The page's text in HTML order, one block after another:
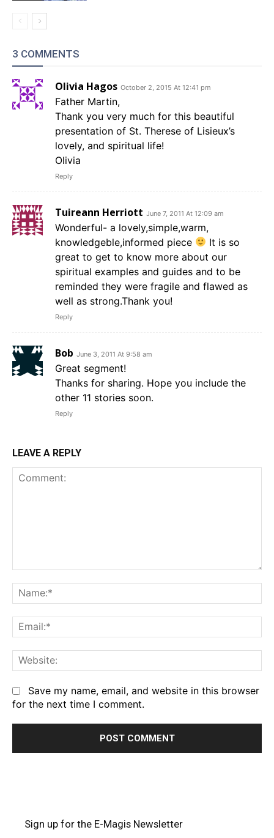
3 COMMENTS
Olivia Hagos October 2, 2015 At 12:41 pm
Father Martin,
Thank you very much for this beautiful
presentation of St. Therese of Lisieux’s
lovely, and spiritual life!
Olivia
Reply
Tuireann Herriott June 7, 2011 At 12:09 am
Wonderful- a lovely,simple,warm,
knowledgeble,informed piece
It is so
great to get to know more about our
spiritual examples and guides and to be
reminded they were fragile and flawed as
well as strong.Thank you!
Reply
Bob June 3, 2011 At 9:58 am
Great segment!
Thanks for sharing. Hope you include the
other 11 stories soon.
Reply
LEAVE A REPLY
Save my name, email, and website in this browser
for the next time I comment.
Sign up for the E-Magis Newsletter